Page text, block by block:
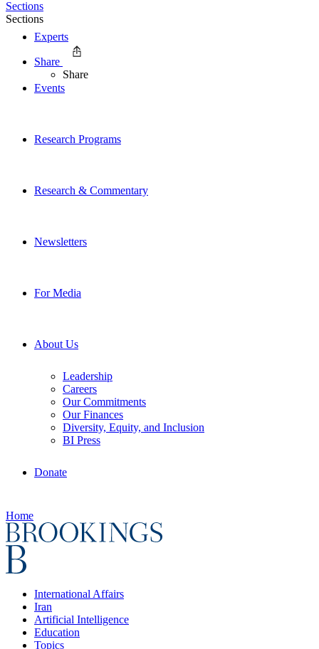
Experts
Events
Research Programs
Research & Commentary
Newsletters
For Media
About Us
Leadership
Careers
Our Commitments
Our Finances
Diversity, Equity, and Inclusion
BI Press
Donate
Home
International Affairs
Iran
Artificial Intelligence
Education
Topics
Sections
Sections
Share
Share